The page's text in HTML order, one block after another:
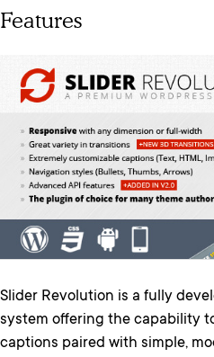
Features
Slider Revolution is a fully
system offering the capability
captions paired with simple,